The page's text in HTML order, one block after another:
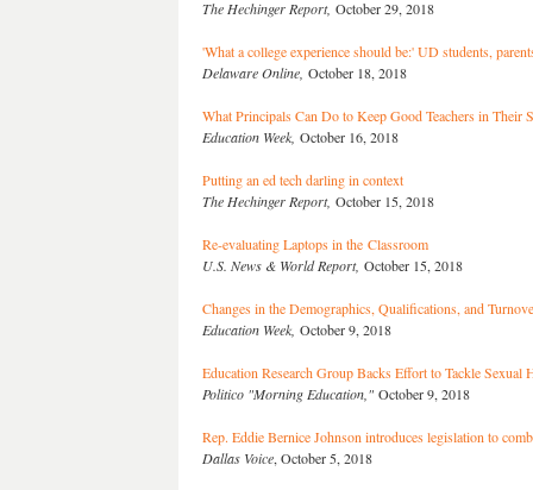
The Hechinger Report, October 29, 2018
'What a college experience should be:' UD students,
Delaware Online, October 18, 2018
What Principals Can Do to Keep Good Teachers in Their
Education Week, October 16, 2018
Putting an ed tech darling in context
The Hechinger Report, October 15, 2018
Re-evaluating Laptops in the Classroom
U.S. News & World Report, October 15, 2018
Changes in the Demographics, Qualifications, and
Education Week, October 9, 2018
Education Research Group Backs Effort to Tackle
Politico "Morning Education," October 9, 2018
Rep. Eddie Bernice Johnson introduces legislation to
Dallas Voice, October 5, 2018